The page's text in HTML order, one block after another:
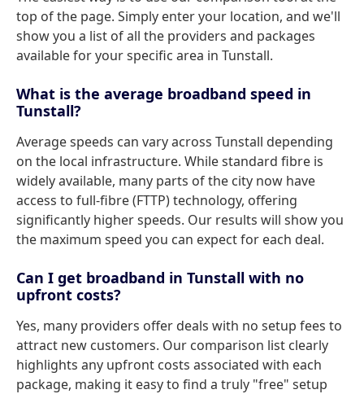
top of the page. Simply enter your location, and we'll
show you a list of all the providers and packages
available for your specific area in Tunstall.
What is the average broadband speed in
Tunstall?
Average speeds can vary across Tunstall depending
on the local infrastructure. While standard fibre is
widely available, many parts of the city now have
access to full-fibre (FTTP) technology, offering
significantly higher speeds. Our results will show you
the maximum speed you can expect for each deal.
Can I get broadband in Tunstall with no
upfront costs?
Yes, many providers offer deals with no setup fees to
attract new customers. Our comparison list clearly
highlights any upfront costs associated with each
package, making it easy to find a truly "free" setup